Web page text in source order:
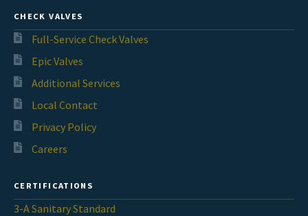
CHECK VALVES
Full-Service Check Valves
Epic Valves
Additional Services
Local Contact
Privacy Policy
Careers
CERTIFICATIONS
3-A Sanitary Standard